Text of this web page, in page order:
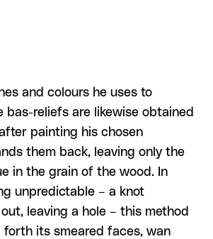
and colours he uses to
bas-reliefs are likewise obtained
painting his chosen
them back, leaving only the
in the grain of the wood. In
unpredictable – a knot
leaving a hole – this method
forth its smeared faces, wan